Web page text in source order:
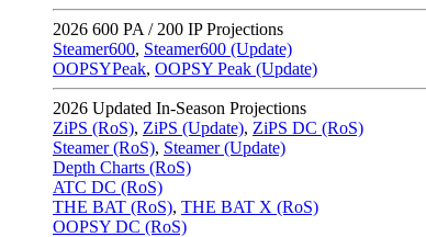
2026 600 PA / 200 IP Projections
Steamer600, Steamer600 (Update)
OOPSYPeak, OOPSY Peak (Update)
2026 Updated In-Season Projections
ZiPS (RoS), ZiPS (Update), ZiPS DC (RoS)
Steamer (RoS), Steamer (Update)
Depth Charts (RoS)
ATC DC (RoS)
THE BAT (RoS), THE BAT X (RoS)
OOPSY DC (RoS)